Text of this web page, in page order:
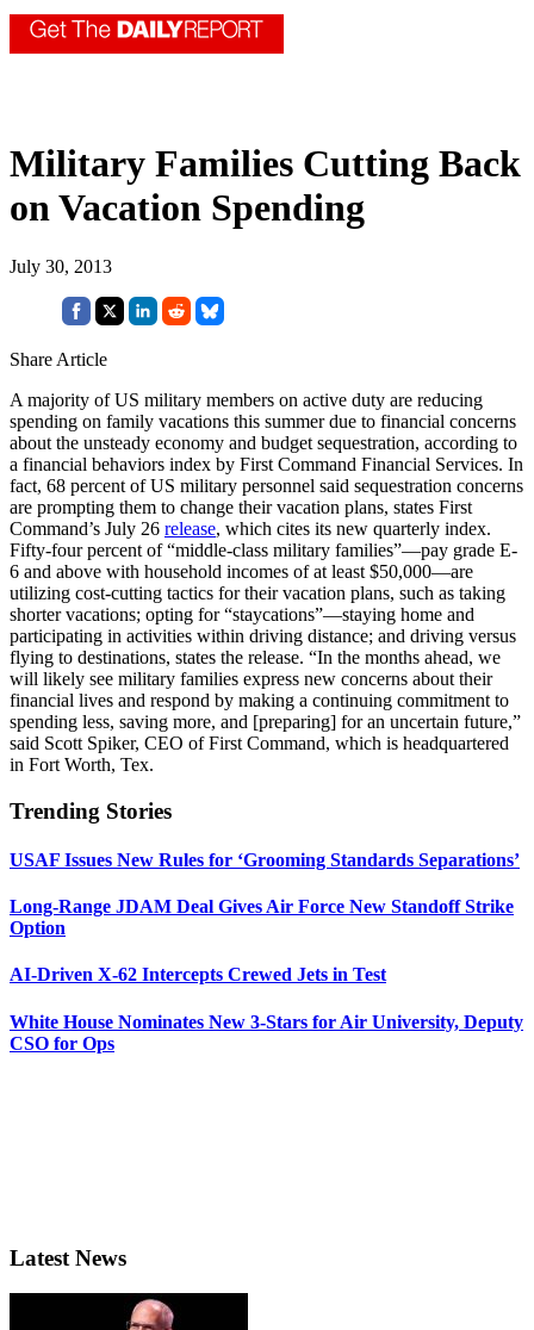
Military Families Cutting Back
on Vacation Spending
July 30, 2013
Share Article
A majority of US military members on active duty are reducing
spending on family vacations this summer due to financial concerns
about the unsteady economy and budget sequestration, according to
a financial behaviors index by First Command Financial Services. In
fact, 68 percent of US military personnel said sequestration concerns
are prompting them to change their vacation plans, states First
Command’s July 26 release, which cites its new quarterly index.
Fifty-four percent of “middle-class military families”—pay grade E-
6 and above with household incomes of at least $50,000—are
utilizing cost-cutting tactics for their vacation plans, such as taking
shorter vacations; opting for “staycations”—staying home and
participating in activities within driving distance; and driving versus
flying to destinations, states the release. “In the months ahead, we
will likely see military families express new concerns about their
financial lives and respond by making a continuing commitment to
spending less, saving more, and [preparing] for an uncertain future,”
said Scott Spiker, CEO of First Command, which is headquartered
in Fort Worth, Tex.
Trending Stories
USAF Issues New Rules for ‘Grooming Standards Separations’
Long-Range JDAM Deal Gives Air Force New Standoff Strike
Option
AI-Driven X-62 Intercepts Crewed Jets in Test
White House Nominates New 3-Stars for Air University, Deputy
CSO for Ops
Latest News